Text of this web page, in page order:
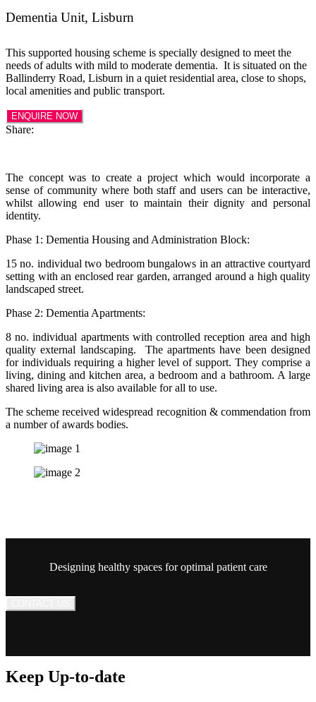
Dementia Unit, Lisburn
This supported housing scheme is specially designed to meet the
needs of adults with mild to moderate dementia. It is situated on the
Ballinderry Road, Lisburn in a quiet residential area, close to shops,
local amenities and public transport.
ENQUIRE NOW
Share:
The concept was to create a project which would incorporate a
sense of community where both staff and users can be interactive,
whilst allowing end user to maintain their dignity and personal
identity.
Phase 1: Dementia Housing and Administration Block:
15 no. individual two bedroom bungalows in an attractive courtyard
setting with an enclosed rear garden, arranged around a high quality
landscaped street.
Phase 2: Dementia Apartments:
8 no. individual apartments with controlled reception area and high
quality external landscaping. The apartments have been designed
for individuals requiring a higher level of support. They comprise a
living, dining and kitchen area, a bedroom and a bathroom. A large
shared living area is also available for all to use.
The scheme received widespread recognition & commendation from
a number of awards bodies.
Designing healthy spaces for optimal patient care
Keep Up-to-date